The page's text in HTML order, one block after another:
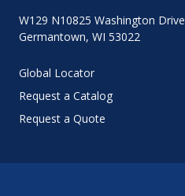
W129 N10825 Washington Drive
Germantown, WI 53022
Global Locator
Request a Catalog
Request a Quote